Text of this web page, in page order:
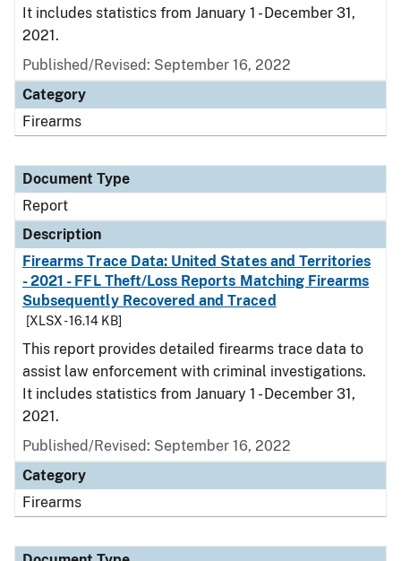
It includes statistics from January 1 - December 31,
2021.
Published/Revised: September 16, 2022
Category
Firearms
Document Type
Report
Description
Firearms Trace Data: United States and Territories
- 2021 - FFL Theft/Loss Reports Matching Firearms
Subsequently Recovered and Traced
[XLSX - 16.14 KB]
This report provides detailed firearms trace data to
assist law enforcement with criminal investigations.
It includes statistics from January 1 - December 31,
2021.
Published/Revised: September 16, 2022
Category
Firearms